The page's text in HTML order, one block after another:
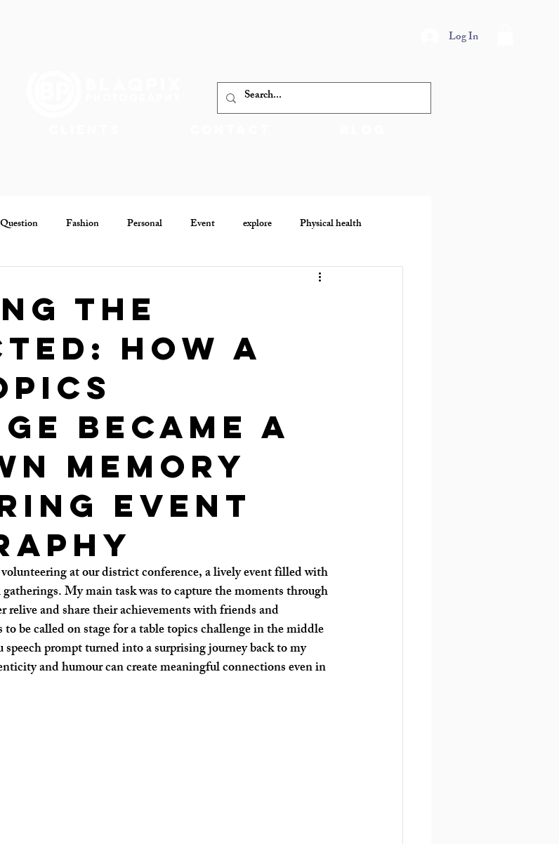
Log In
Question Fashion Personal Event explore Physical health
the
How a
Became a
Memory
event
at our district conference, a lively event filled with
My main task was to capture the moments through
relive and share their achievements with friends and
be called on stage for a table topics challenge in the middle
prompt turned into a surprising journey back to my
and humour can create meaningful connections even in